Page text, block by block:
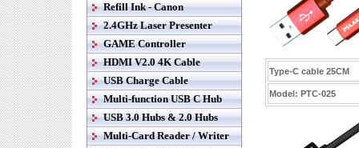
Refill Ink - Canon
2.4GHz Laser Presenter
GAME Controller
HDMI V2.0 4K Cable
USB Charge Cable
Multi-function USB C Hub
USB 3.0 Hubs & 2.0 Hubs
Multi-Card Reader / Writer
Type-C cable 25CM
Model: PTC-025